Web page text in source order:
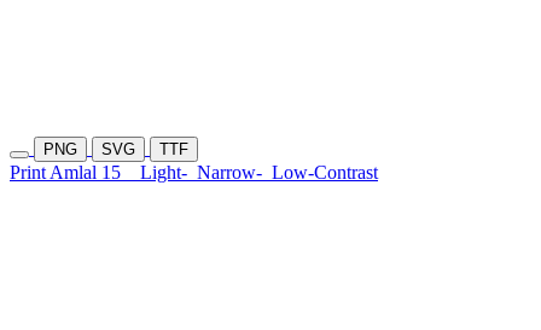
PNG SVG TTF
Print Amlal 15 Light- Narrow- Low-Contrast